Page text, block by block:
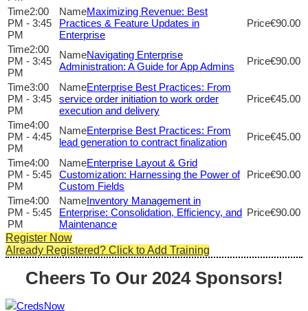
2:00
PM - 3:45
PM
Maximizing Revenue: Best
Practices & Feature Updates in
Enterprise
€90.00
2:00
PM - 3:45
PM
Navigating Enterprise
Administration: A Guide for App Admins
€90.00
3:00
PM - 3:45
PM
Enterprise Best Practices: From
service order initiation to work order
execution and delivery
€45.00
4:00
PM - 4:45
PM
Enterprise Best Practices: From
lead generation to contract finalization
€45.00
4:00
PM - 5:45
PM
Enterprise Layout & Grid
Customization: Harnessing the Power of
Custom Fields
€90.00
4:00
PM - 5:45
PM
Inventory Management in
Enterprise: Consolidation, Efficiency, and
Maintenance
€90.00
Register Now
Already Registered? Click to Add Training
Cheers To Our 2024 Sponsors!